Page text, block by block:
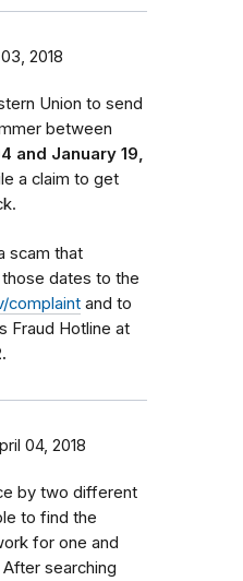
2018
Union to send
between
and January 19,
a claim to get
scam that
dates to the
complaint and to
Fraud Hotline at
04, 2018
by two different
to find the
for one and
searching